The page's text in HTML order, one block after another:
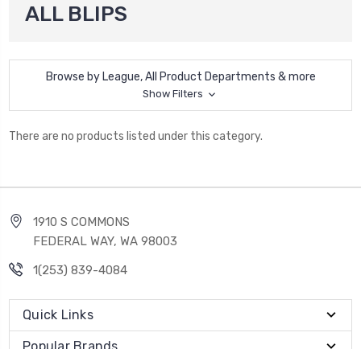
ALL BLIPS
Browse by League, All Product Departments & more
Show Filters
There are no products listed under this category.
1910 S COMMONS
FEDERAL WAY, WA 98003
1(253) 839-4084
Quick Links